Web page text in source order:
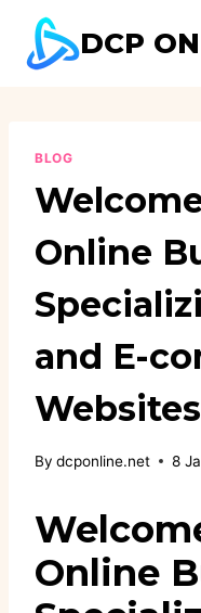
content
DCP
BLOG
Online
and E-
Websites
By dcponline.net 8
Online